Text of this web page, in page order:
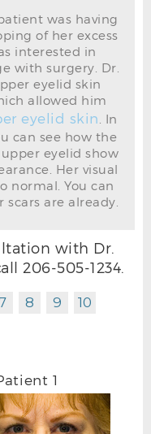
L OBLIQUE
was having
of her excess
interested in
with surgery. Dr.
eyelid skin
allowed him
eyelid skin . In
can see how the
eyelid show
Her visual
normal. You can
are already.
with Dr.
206-505-1234.
8 9
10
1